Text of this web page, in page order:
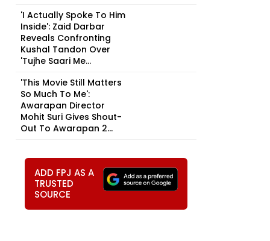
'I Actually Spoke To Him
Inside': Zaid Darbar
Reveals Confronting
Kushal Tandon Over
'Tujhe Saari Me...
'This Movie Still Matters
So Much To Me':
Awarapan Director
Mohit Suri Gives Shout-
Out To Awarapan 2...
ADD FPJ AS A
TRUSTED
SOURCE